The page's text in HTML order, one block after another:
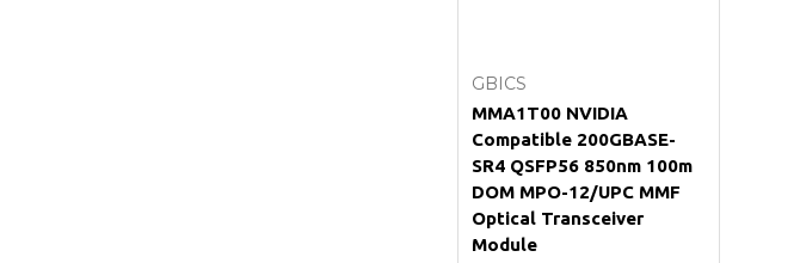
GBICS
MMA1T00 NVIDIA
Compatible 200GBASE-
SR4 QSFP56 850nm 100m
DOM MPO-12/UPC MMF
Optical Transceiver
Module